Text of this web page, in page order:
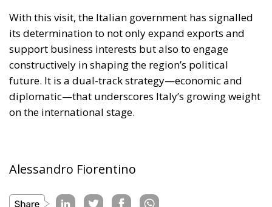
With this visit, the Italian government has signalled
its determination to not only expand exports and
support business interests but also to engage
constructively in shaping the region’s political
future. It is a dual-track strategy—economic and
diplomatic—that underscores Italy’s growing weight
on the international stage.
Alessandro Fiorentino